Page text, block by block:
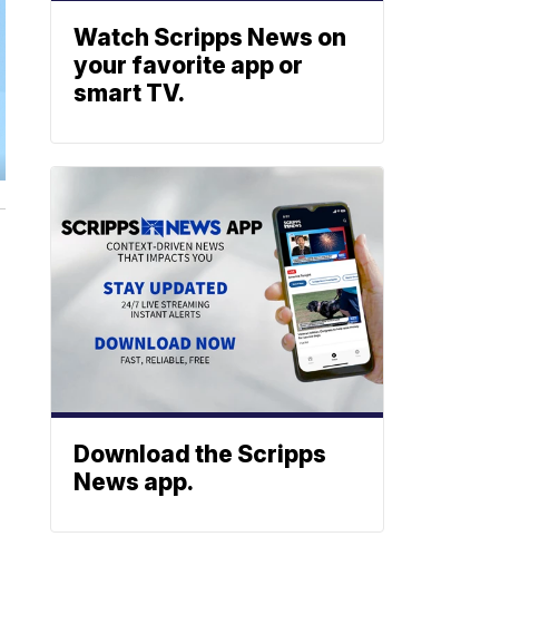
Watch Scripps News on
your favorite app or
smart TV.
Download the Scripps
News app.